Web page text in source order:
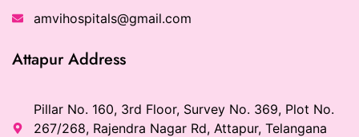
amvihospitals@gmail.com
Attapur Address
Pillar No. 160, 3rd Floor, Survey No. 369, Plot No.
267/268, Rajendra Nagar Rd, Attapur, Telangana